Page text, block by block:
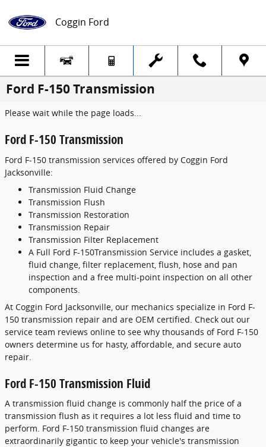
Coggin Ford
Ford F-150 Transmission
Please wait while the page loads...
Ford F-150 Transmission
Ford F-150 transmission services offered by Coggin Ford
Jacksonville:
Transmission Fluid Change
Transmission Flush
Transmission Restoration
Transmission Repair
Transmission Filter Replacement
A Full Ford F-150Transmission Service includes a gasket,
fluid change, filter replacement, flush, hose and pan
inspection and a free multi-point inspection on all other
components.
At Coggin Ford Jacksonville, our mechanics specialize in Ford F-
150 transmission repair and are OEM certified. Check out our
service team reviews online to see why thousands of Ford F-150
owners determine us for hasty, affordable, and secure auto
repair.
Ford F-150 Transmission Fluid
A transmission fluid change is commonly half the price of a
transmission flush as it requires a lot less fluid and time to
perform. Ford F-150 transmission fluid changes are
extraordinarily gigantic to keep your vehicle's transmission